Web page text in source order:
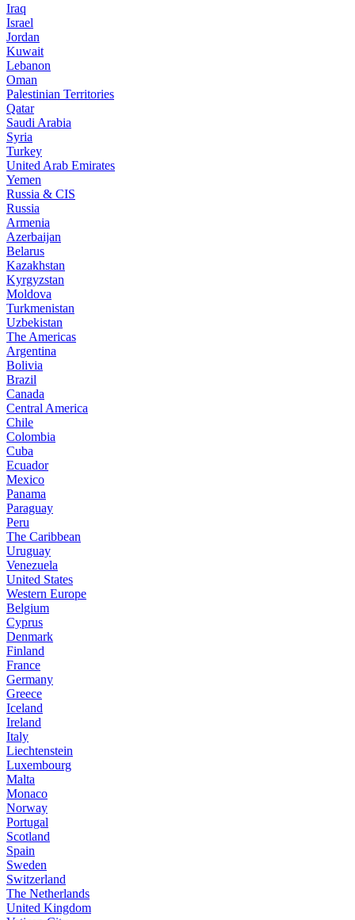
Iraq
Israel
Jordan
Kuwait
Lebanon
Oman
Palestinian Territories
Qatar
Saudi Arabia
Syria
Turkey
United Arab Emirates
Yemen
Russia & CIS
Russia
Armenia
Azerbaijan
Belarus
Kazakhstan
Kyrgyzstan
Moldova
Turkmenistan
Uzbekistan
The Americas
Argentina
Bolivia
Brazil
Canada
Central America
Chile
Colombia
Cuba
Ecuador
Mexico
Panama
Paraguay
Peru
The Caribbean
Uruguay
Venezuela
United States
Western Europe
Belgium
Cyprus
Denmark
Finland
France
Germany
Greece
Iceland
Ireland
Italy
Liechtenstein
Luxembourg
Malta
Monaco
Norway
Portugal
Scotland
Spain
Sweden
Switzerland
The Netherlands
United Kingdom